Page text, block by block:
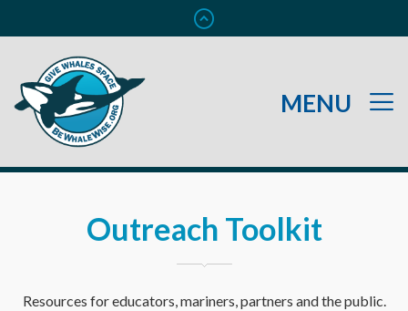
Outreach Toolkit
Resources for educators, mariners, partners and the public.